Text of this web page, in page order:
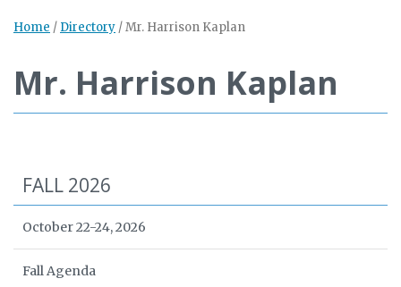
Home / Directory /Mr. Harrison Kaplan
Mr. Harrison Kaplan
FALL 2026
October 22-24, 2026
Fall Agenda